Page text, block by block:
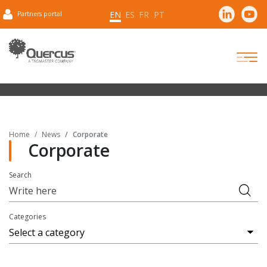
Partners portal EN ES FR PT
Home News Corporate
Corporate
Search
Categories